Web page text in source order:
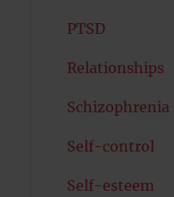
PTSD
Relationships
Schizophrenia
Self-control
Self-esteem